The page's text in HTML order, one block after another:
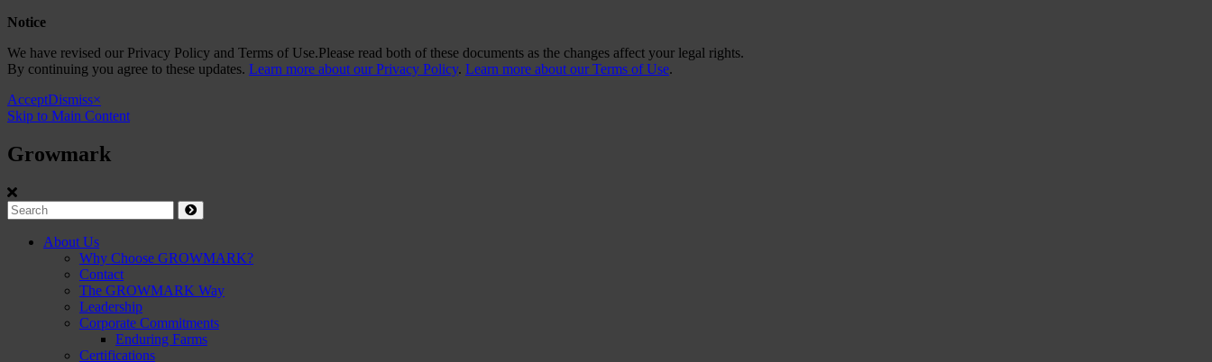
Notice
We have revised our Privacy Policy and Terms of Use.Please read both of these documents as the changes affect your legal rights.
By continuing you agree to these updates. Learn more about our Privacy Policy. Learn more about our Terms of Use.
AcceptDismiss×
Skip to Main Content
Growmark
Growmark
Search
Site
Navigation
About Us
Why Choose GROWMARK?
Contact
The GROWMARK Way
Leadership
Corporate Commitments
Enduring Farms
Certifications